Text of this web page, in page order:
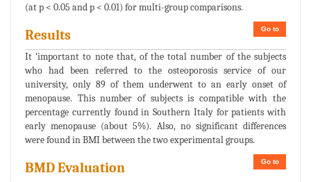
(at p < 0.05 and p < 0.01) for multi-group comparisons.
Go to
Results
It ‘important to note that, of the total number of the subjects
who had been referred to the osteoporosis service of our
university, only 89 of them underwent to an early onset of
menopause. This number of subjects is compatible with the
percentage currently found in Southern Italy for patients with
early menopause (about 5%). Also, no significant differences
were found in BMI between the two experimental groups.
Go to
BMD Evaluation